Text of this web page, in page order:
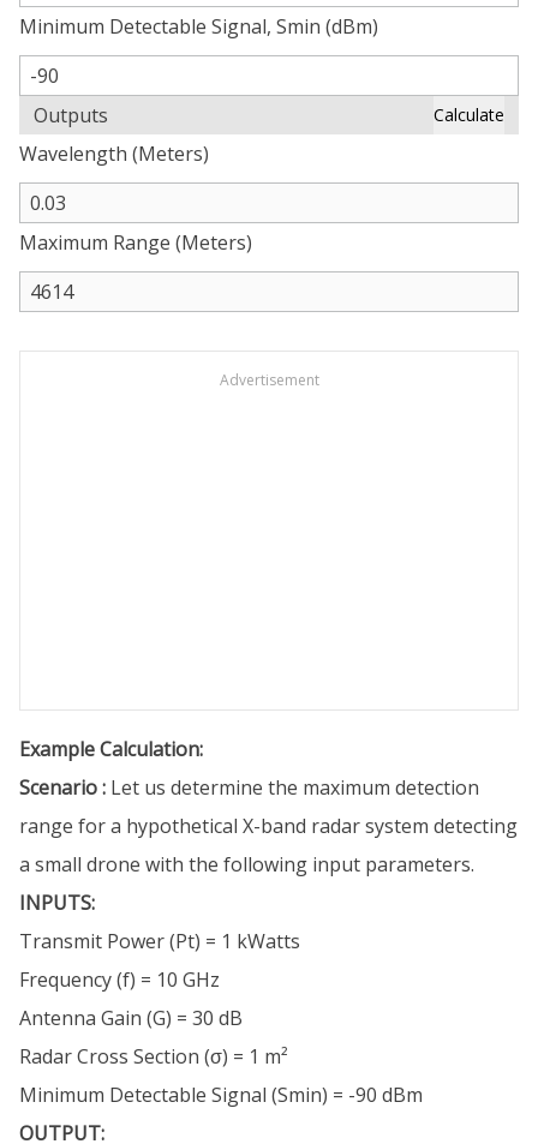
Minimum Detectable Signal, Smin (dBm)
Outputs Calculate
Wavelength (Meters)
Maximum Range (Meters)
Advertisement
Example Calculation:
Scenario : Let us determine the maximum detection
range for a hypothetical X-band radar system detecting
a small drone with the following input parameters.
INPUTS:
Transmit Power (Pt) = 1 kWatts
Frequency (f) = 10 GHz
Antenna Gain (G) = 30 dB
Radar Cross Section (σ) = 1 m²
Minimum Detectable Signal (Smin) = -90 dBm
OUTPUT: